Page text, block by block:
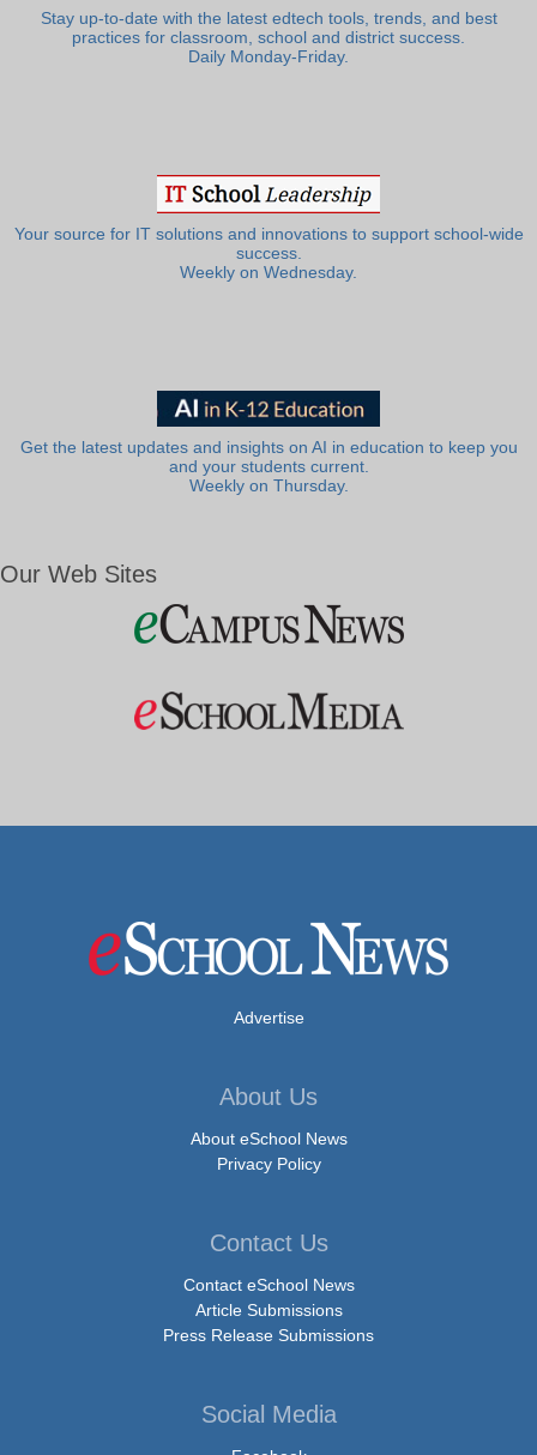
Stay up-to-date with the latest edtech tools, trends, and best
practices for classroom, school and district success.
Daily Monday-Friday.
Your source for IT solutions and innovations to support school-wide
success.
Weekly on Wednesday.
Get the latest updates and insights on AI in education to keep you
and your students current.
Weekly on Thursday.
Our Web Sites
Advertise
About Us
About eSchool News
Privacy Policy
Contact Us
Contact eSchool News
Article Submissions
Press Release Submissions
Social Media